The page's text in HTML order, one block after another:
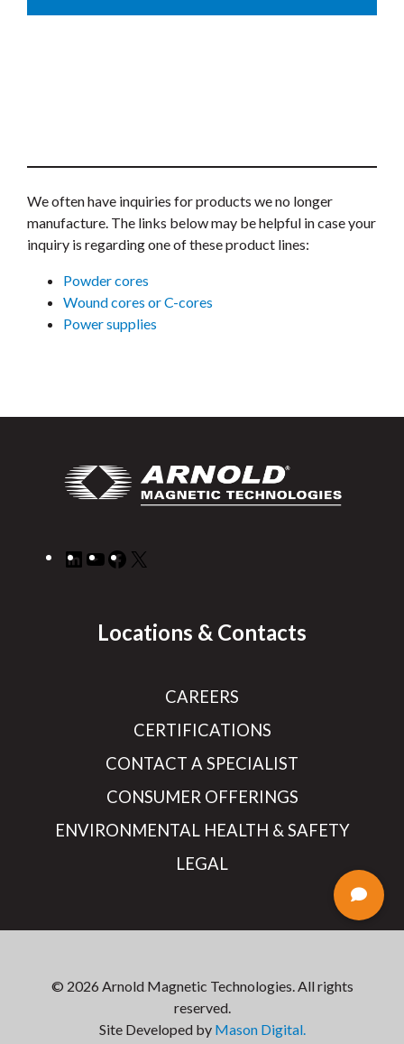
We often have inquiries for products we no longer
manufacture. The links below may be helpful in case your
inquiry is regarding one of these product lines:
Powder cores
Wound cores or C-cores
Power supplies
LinkedIn
YouTube
Facebook
Locations & Contacts
CAREERS
CERTIFICATIONS
CONTACT A SPECIALIST
CONSUMER OFFERINGS
ENVIRONMENTAL HEALTH & SAFETY
LEGAL
© 2026 Arnold Magnetic Technologies. All rights
reserved.
Site Developed by Mason Digital.